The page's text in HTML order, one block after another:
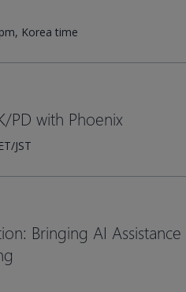
Korea time
PD with Phoenix
JST
Bringing AI